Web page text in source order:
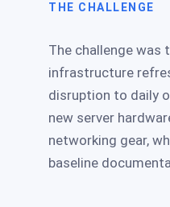
THE CHALLENGE
The challenge was
infrastructure
disruption to daily
new server
networking gear,
baseline